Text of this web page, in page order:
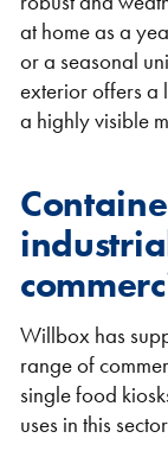
at home as a
or a seasonal
exterior offers a
a highly visible
Willbox has
range of
single food
uses in this